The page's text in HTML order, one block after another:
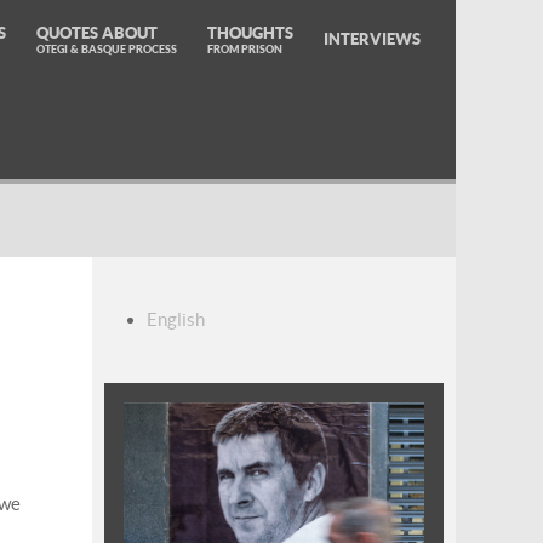
QUOTES ABOUT
OTEGI & BASQUE PROCESS
THOUGHTS
FROM PRISON
INTERVIEWS
English